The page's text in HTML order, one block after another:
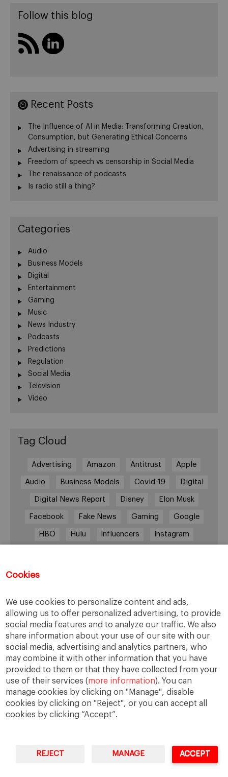
Cookies
We use cookies to personalize content and ads,
allowing us to offer personalized advertising, to provide
social media features and to analyze our traffic. We also
share information about your use of our site with our
social media, advertising and analytics partners, who
may combine it with other information that you have
provided to them or that they have collected from your
use of their services (more information). You can
manage cookies by clicking on "Manage", disable
cookies by clicking on "Reject", or you can accept all
cookies by clicking “Accept”.
REJECT MANAGE ACCEPT
Follow this blog
Recent Posts
The Influence of AI in Media: Transforming Creation,
Consumption, but Generating Ethical Concerns
Advertising in streaming
Freedom of speech vs censorship in Social Media
The renaissance of podcasts
Is radio still a thing?
Categories
Audio
Business Models
Digital
Entertainment
Gaming
Music
News Industry
Podcasts
Predictions
Regulation
Social Media
Television
Video
Tag Cloud
Advertising Amazon Antitrust Apple
Audio Business Models Covid-19 Digital
Digital News Report Disney Elon Musk
Facebook Fake News Gaming Google
HBO Hulu Influencers Instagram
Podcast Quarantine Quibi
Radio Ambulante Smartphones
Social Media Spotify streaming
streaming platforms Subscriptions
Technology Television The New York Times
Tik Tok Twitter WhatsApp YouTube
University of Navarra